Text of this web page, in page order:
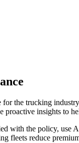
the trucking
proactive insights to
with the policy, use
fleets reduce